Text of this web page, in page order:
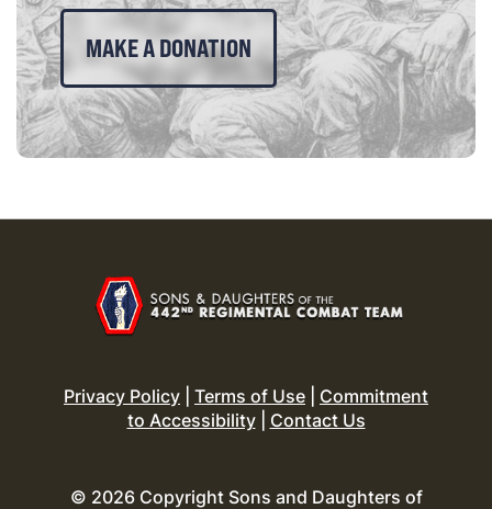
MAKE A DONATION
Privacy Policy Terms of Use
Commitment
to Accessibility| Contact Us
© 2026 Copyright Sons and Daughters of